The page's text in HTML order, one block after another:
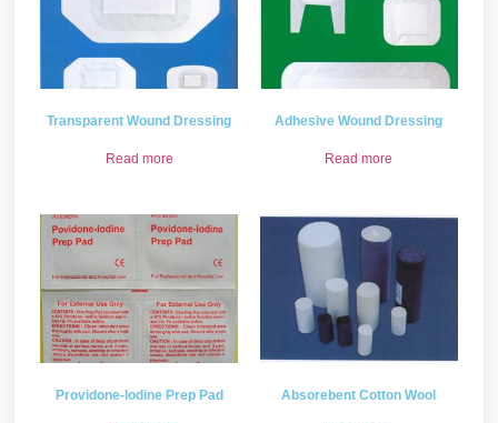
Transparent Wound Dressing
Read more
Adhesive Wound Dressing
Read more
Providone-lodine Prep Pad Absorebent Cotton Wool